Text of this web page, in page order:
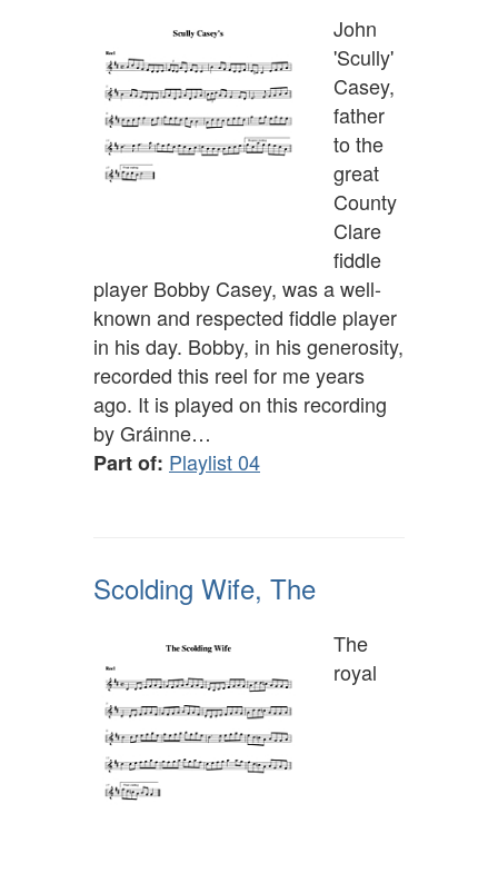
John
'Scully'
Casey,
father
to the
great
County
Clare
fiddle
player Bobby Casey, was a well-
known and respected fiddle player
in his day. Bobby, in his generosity,
recorded this reel for me years
ago. It is played on this recording
by Gráinne…
Part of: Playlist 04
Scolding Wife, The
The
royal